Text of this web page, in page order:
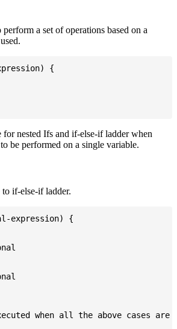
a set of operations based on a
{
for nested Ifs and if-else-if ladder when
be performed on a single variable.
if-else-if ladder.
expression) {
when all the above cases are